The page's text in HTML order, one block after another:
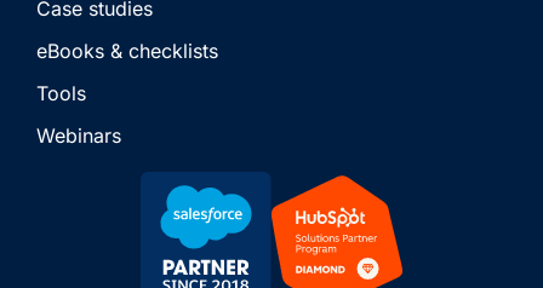
Case studies
eBooks & checklists
Tools
Webinars